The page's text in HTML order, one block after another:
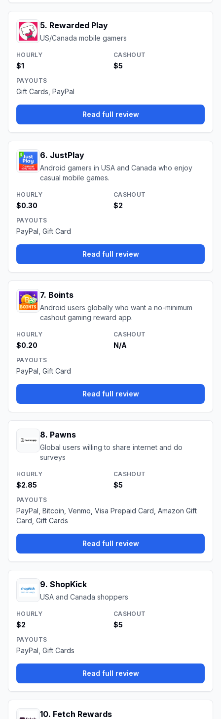
5. Rewarded Play
US/Canada mobile gamers
HOURLY
$1
CASHOUT
$5
PAYOUTS
Gift Cards, PayPal
Read full review
6. JustPlay
Android gamers in USA and Canada who enjoy
casual mobile games.
HOURLY
$0.30
CASHOUT
$2
PAYOUTS
PayPal, Gift Card
Read full review
7. Boints
Android users globally who want a no-minimum
cashout gaming reward app.
HOURLY
$0.20
CASHOUT
N/A
PAYOUTS
PayPal, Gift Card
Read full review
8. Pawns
Global users willing to share internet and do
surveys
HOURLY
$2.85
CASHOUT
$5
PAYOUTS
PayPal, Bitcoin, Venmo, Visa Prepaid Card, Amazon Gift
Card, Gift Cards
Read full review
9. ShopKick
USA and Canada shoppers
HOURLY
$2
CASHOUT
$5
PAYOUTS
PayPal, Gift Cards
Read full review
10. Fetch Rewards